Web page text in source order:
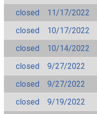
closed 11/17/2022
closed
10/17/2022
closed
10/14/2022
closed
9/27/2022
closed
9/27/2022
closed
9/19/2022